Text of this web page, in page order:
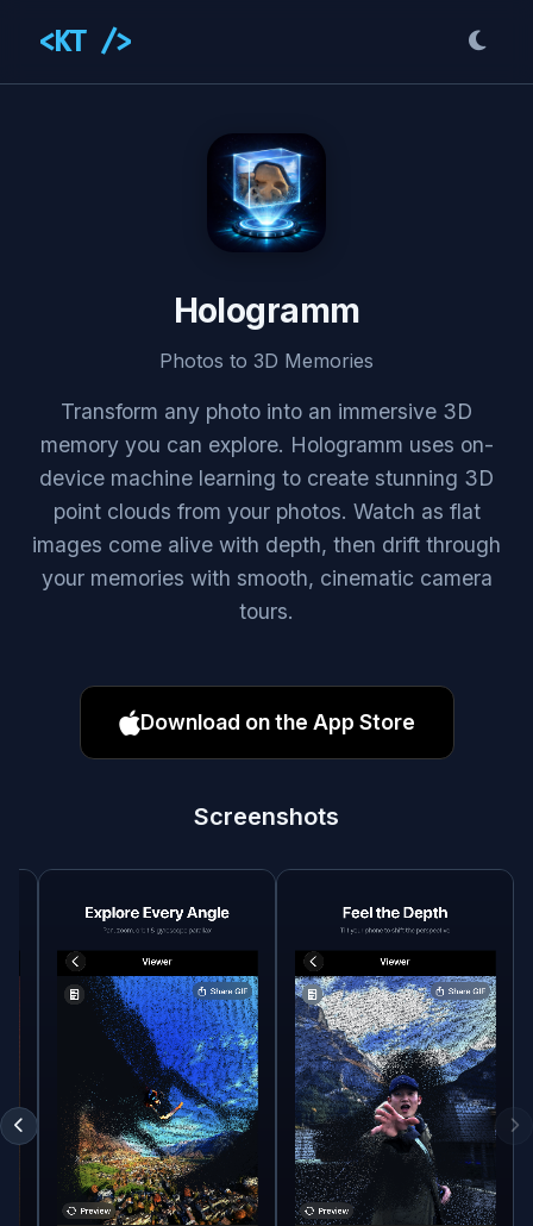
<KT />
Hologramm
Photos to 3D Memories
Transform any photo into an immersive 3D
memory you can explore. Hologramm uses on-
device machine learning to create stunning 3D
point clouds from your photos. Watch as flat
images come alive with depth, then drift through
your memories with smooth, cinematic camera
tours.
Download on the App Store
Screenshots